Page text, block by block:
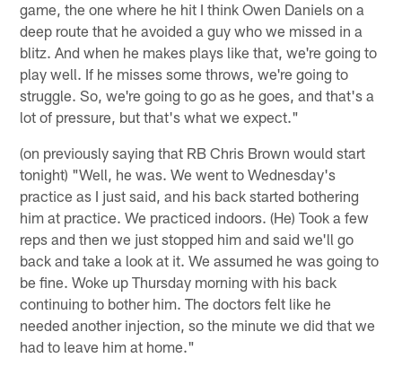
game, the one where he hit I think Owen Daniels on a
deep route that he avoided a guy who we missed in a
blitz. And when he makes plays like that, we're going to
play well. If he misses some throws, we're going to
struggle. So, we're going to go as he goes, and that's a
lot of pressure, but that's what we expect."
(on previously saying that RB Chris Brown would start
tonight) "Well, he was. We went to Wednesday's
practice as I just said, and his back started bothering
him at practice. We practiced indoors. (He) Took a few
reps and then we just stopped him and said we'll go
back and take a look at it. We assumed he was going to
be fine. Woke up Thursday morning with his back
continuing to bother him. The doctors felt like he
needed another injection, so the minute we did that we
had to leave him at home."